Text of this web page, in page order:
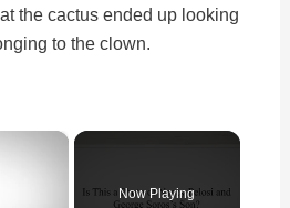
the cactus ended up looking
to the clown.
×
Now Playing